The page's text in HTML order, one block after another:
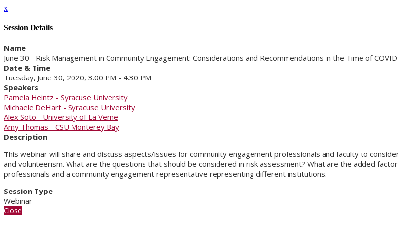
x
Session Details
Name
June 30 - Risk Management in Community Engagement: Considerations and Recommendations in the Time of
Date & Time
Tuesday, June 30, 2020, 3:00 PM - 4:30 PM
Speakers
Pamela Heintz - Syracuse University
Michaele DeHart - Syracuse University
Alex Soto - University of La Verne
Amy Thomas - CSU Monterey Bay
Description
This webinar will share and discuss aspects/issues for community engagement professionals and faculty to
and volunteerism. What are the questions that should be considered in risk assessment? What are the added
professionals and a community engagement representative representing different institutions.
Session Type
Webinar
Close